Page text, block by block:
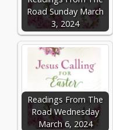
Road Sunday March
3, 2024
Readings From The
Road Wednesday
March 6, 2024